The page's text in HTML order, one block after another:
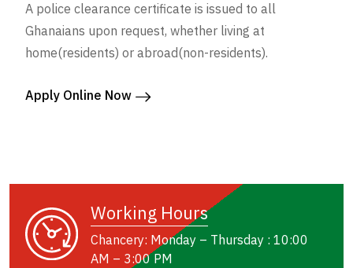
A police clearance certificate is issued to all
Ghanaians upon request, whether living at
home(residents) or abroad(non-residents).
Apply Online Now
Working Hours
Chancery: Monday – Thursday : 10:00
AM – 3:00 PM